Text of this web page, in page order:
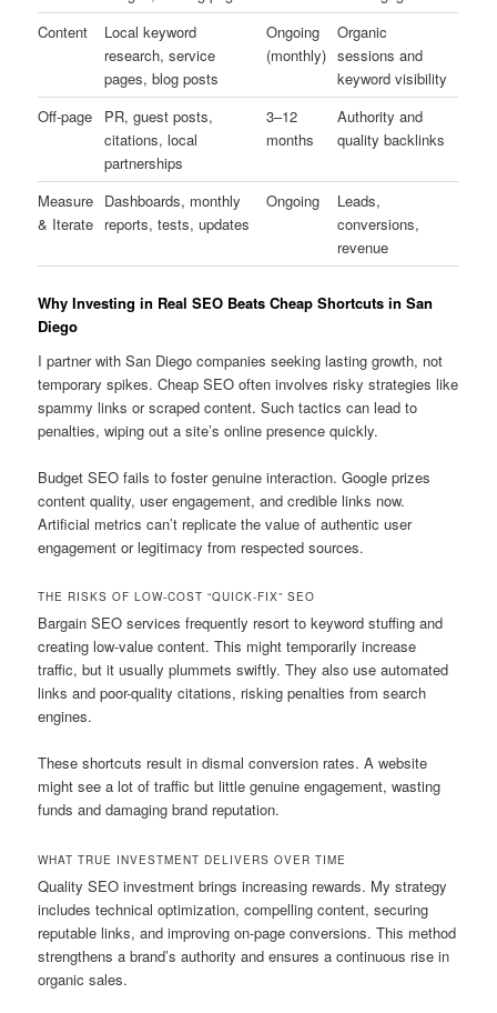
Content
Local keyword
research, service
pages, blog posts
Ongoing
(monthly)
Organic
sessions and
keyword visibility
Off-page
PR, guest posts,
citations, local
partnerships
3–12
months
Authority and
quality backlinks
Measure
& Iterate
Dashboards, monthly
reports, tests, updates
Ongoing
Leads,
conversions,
revenue
Why Investing in Real SEO Beats Cheap Shortcuts in San
Diego
I partner with San Diego companies seeking lasting growth, not
temporary spikes. Cheap SEO often involves risky strategies like
spammy links or scraped content. Such tactics can lead to
penalties, wiping out a site’s online presence quickly.
Budget SEO fails to foster genuine interaction. Google prizes
content quality, user engagement, and credible links now.
Artificial metrics can’t replicate the value of authentic user
engagement or legitimacy from respected sources.
THE RISKS OF LOW-COST “QUICK-FIX” SEO
Bargain SEO services frequently resort to keyword stuffing and
creating low-value content. This might temporarily increase
traffic, but it usually plummets swiftly. They also use automated
links and poor-quality citations, risking penalties from search
engines.
These shortcuts result in dismal conversion rates. A website
might see a lot of traffic but little genuine engagement, wasting
funds and damaging brand reputation.
WHAT TRUE INVESTMENT DELIVERS OVER TIME
Quality SEO investment brings increasing rewards. My strategy
includes technical optimization, compelling content, securing
reputable links, and improving on-page conversions. This method
strengthens a brand’s authority and ensures a continuous rise in
organic sales.